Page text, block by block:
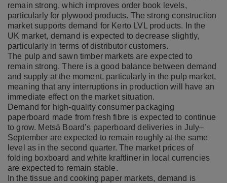
remain strong, which improves order book levels,
particularly for plywood products. The strong construction
market supports demand for Kerto LVL products. In the
UK market, demand is expected to decrease slightly,
particularly in terms of distributor customers.
The pulp and sawn timber markets are expected to
remain strong. There is a good balance between demand
and supply at the moment, particularly in the pulp market,
meaning that any interruptions in production will have an
immediate effect on the market situation.
Demand for high-quality consumer packaging
paperboard made from fresh fibre is expected to continue
to grow. Metsä Board’s paperboard deliveries in July–
September are expected to remain roughly at the same
level as in the second quarter. The market prices of
folding boxboard and white kraftliner in local currencies
are expected to remain stable.
In the tissue and cooking paper markets, demand is